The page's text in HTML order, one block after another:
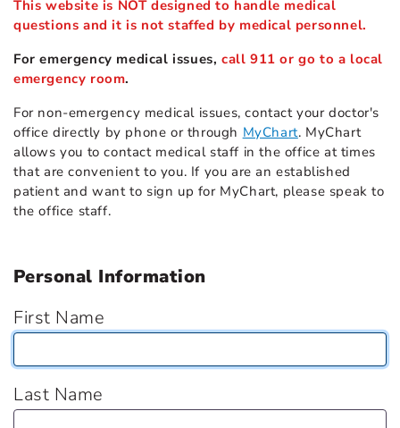
This website is NOT designed to handle medical
questions and it is not staffed by medical personnel.
For emergency medical issues,call 911 or go to a local
emergency room.
For non-emergency medical issues, contact your doctor's
office directly by phone or through MyChart. MyChart
allows you to contact medical staff in the office at times
that are convenient to you. If you are an established
patient and want to sign up for MyChart, please speak to
the office staff.
Personal Information
First Name
Last Name